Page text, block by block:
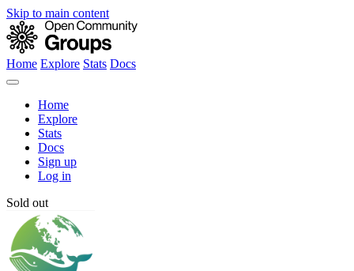
Skip to main content
Home Explore Stats Docs
Home
Explore
Stats
Docs
Sign up
Log in
Sold out